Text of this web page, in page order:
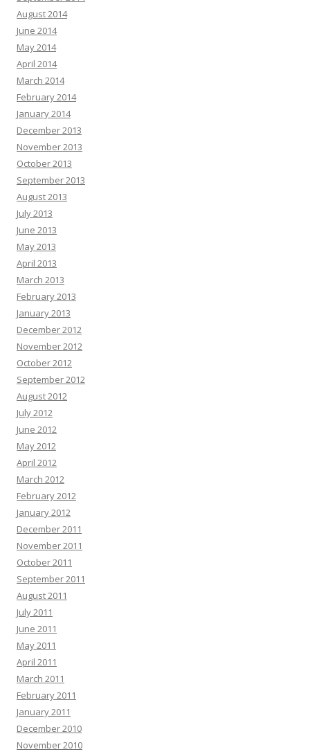
August 2014
June 2014
May 2014
April 2014
March 2014
February 2014
January 2014
December 2013
November 2013
October 2013
September 2013
August 2013
July 2013
June 2013
May 2013
April 2013
March 2013
February 2013
January 2013
December 2012
November 2012
October 2012
September 2012
August 2012
July 2012
June 2012
May 2012
April 2012
March 2012
February 2012
January 2012
December 2011
November 2011
October 2011
September 2011
August 2011
July 2011
June 2011
May 2011
April 2011
March 2011
February 2011
January 2011
December 2010
November 2010